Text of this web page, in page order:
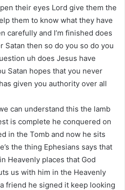
their eyes Lord give them the
them to know what they have
carefully and I’m finished does
Satan then so do you so do you
uh does Jesus have
Satan hopes that you never
given you authority over all
can understand this the lamb
is complete he conquered on
in the Tomb and now he sits
the thing Ephesians says that
Heavenly places that God
us with him in the Heavenly
friend he signed it keep looking